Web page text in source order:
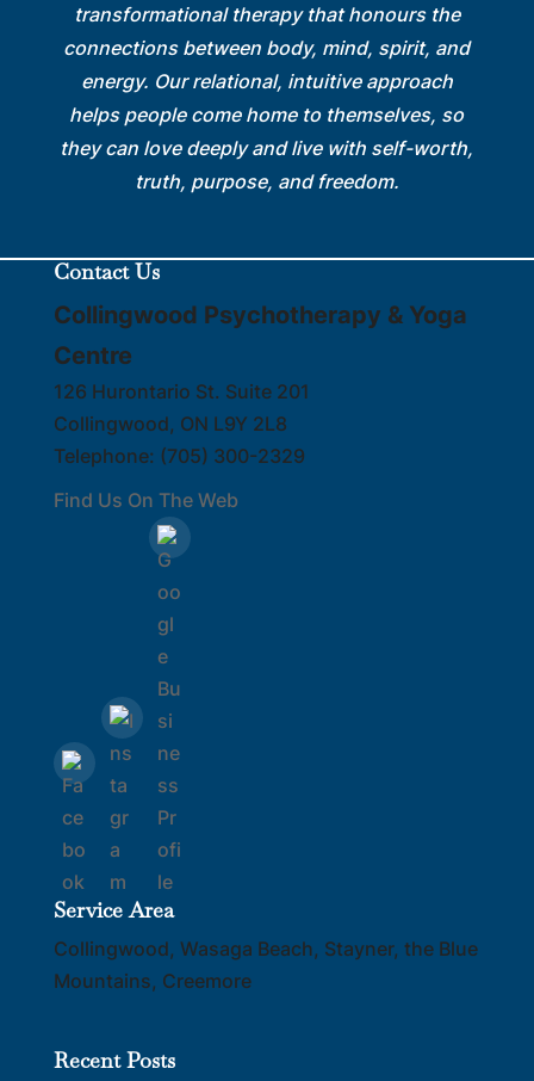
transformational therapy that honours the
connections between body, mind, spirit, and
energy. Our relational, intuitive approach
helps people come home to themselves, so
they can love deeply and live with self-worth,
truth, purpose, and freedom.
Contact Us
Collingwood Psychotherapy & Yoga
Centre
126 Hurontario St. Suite 201
Collingwood, ON L9Y 2L8
Telephone: (705) 300-2329
Find Us On The Web
Service Area
Collingwood, Wasaga Beach, Stayner, the Blue
Mountains, Creemore
Recent Posts